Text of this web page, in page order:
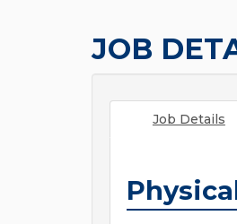
JOB
Job Details